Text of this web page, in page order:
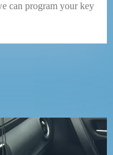
can program your key